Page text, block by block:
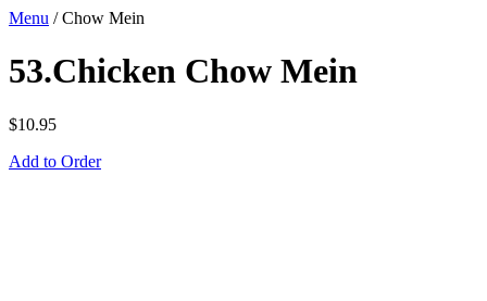
Menu /Chow Mein
53.Chicken Chow Mein
$10.95
Add to Order